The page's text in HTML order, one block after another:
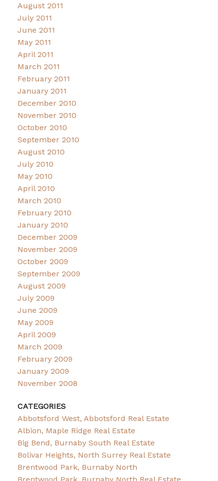
August 2011
July 2011
June 2011
May 2011
April 2011
March 2011
February 2011
January 2011
December 2010
November 2010
October 2010
September 2010
August 2010
July 2010
May 2010
April 2010
March 2010
February 2010
January 2010
December 2009
November 2009
October 2009
September 2009
August 2009
July 2009
June 2009
May 2009
April 2009
March 2009
February 2009
January 2009
November 2008
CATEGORIES
Abbotsford West, Abbotsford Real Estate
Albion, Maple Ridge Real Estate
Big Bend, Burnaby South Real Estate
Bolivar Heights, North Surrey Real Estate
Brentwood Park, Burnaby North